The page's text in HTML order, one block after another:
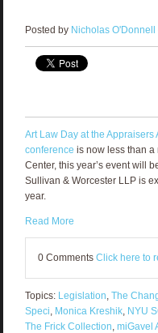
Posted by Nicholas O'Donnell
Art Law Day at the Appraisers
conference is now less than a
Center, this year’s event will
Sullivan & Worcester LLP is
year.
Read More
0 Comments Click here to
Topics: Legislation, The
Speci, Monica Kreshik, NYU
The Frick Collection, miGavel